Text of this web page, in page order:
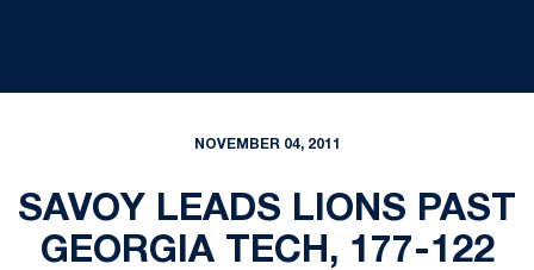
NOVEMBER 04, 2011
SAVOY LEADS LIONS PAST
GEORGIA TECH, 177-122